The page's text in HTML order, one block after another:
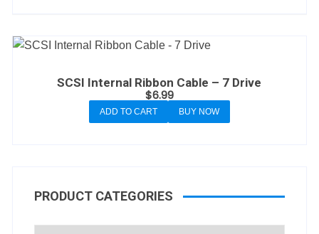
SCSI Internal Ribbon Cable – 7 Drive
$6.99
ADD TO CART BUY NOW
PRODUCT CATEGORIES